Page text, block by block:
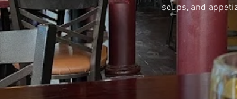
soups, and